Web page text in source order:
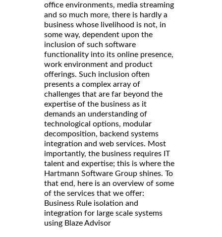
office environments, media streaming
and so much more, there is hardly a
business whose livelihood is not, in
some way, dependent upon the
inclusion of such software
functionality into its online presence,
work environment and product
offerings. Such inclusion often
presents a complex array of
challenges that are far beyond the
expertise of the business as it
demands an understanding of
technological options, modular
decomposition, backend systems
integration and web services. Most
importantly, the business requires IT
talent and expertise; this is where the
Hartmann Software Group shines. To
that end, here is an overview of some
of the services that we offer:
Business Rule isolation and
integration for large scale systems
using Blaze Advisor